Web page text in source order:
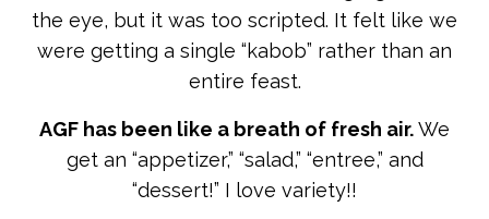
the eye, but it was too scripted. It felt like we
were getting a single “kabob” rather than an
entire feast.
AGF has been like a breath of fresh air.We
get an “appetizer,” “salad,” “entree,” and
“dessert!” I love variety!!